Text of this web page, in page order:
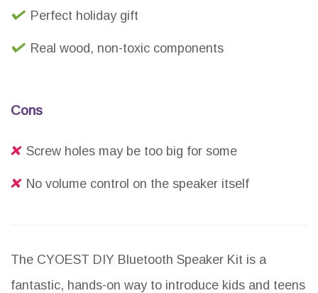
Perfect holiday gift
Real wood, non-toxic components
Cons
Screw holes may be too big for some
No volume control on the speaker itself
The CYOEST DIY Bluetooth Speaker Kit is a
fantastic, hands-on way to introduce kids and teens